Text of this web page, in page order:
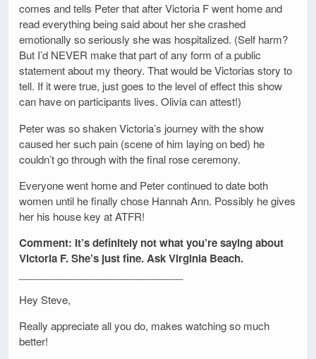
comes and tells Peter that after Victoria F went home and
read everything being said about her she crashed
emotionally so seriously she was hospitalized. (Self harm?
But I’d NEVER make that part of any form of a public
statement about my theory. That would be Victorias story to
tell. If it were true, just goes to the level of effect this show
can have on participants lives. Olivia can attest!)
Peter was so shaken Victoria’s journey with the show
caused her such pain (scene of him laying on bed) he
couldn’t go through with the final rose ceremony.
Everyone went home and Peter continued to date both
women until he finally chose Hannah Ann. Possibly he gives
her his house key at ATFR!
Comment: It’s definitely not what you’re saying about
Victoria F. She’s just fine. Ask Virginia Beach.
Hey Steve,
Really appreciate all you do, makes watching so much
better!